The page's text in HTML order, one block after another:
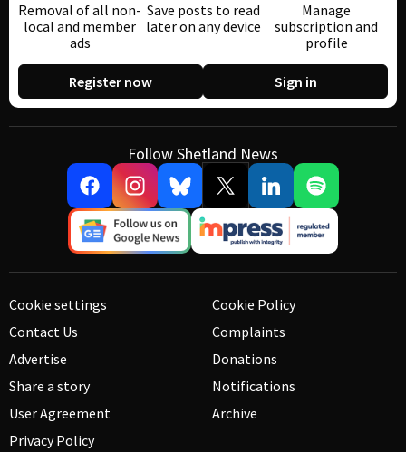
Removal of all non-
local and member
ads
Save posts to read
later on any device
Manage
subscription and
profile
Register now Sign in
Follow Shetland News
Cookie settings
Contact Us
Advertise
Share a story
User Agreement
Privacy Policy
Cookie Policy
Complaints
Donations
Notifications
Archive